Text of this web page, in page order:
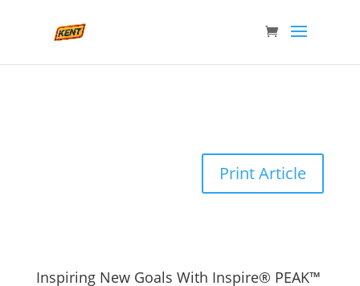
Print Article
Inspiring New Goals With Inspire® PEAK™